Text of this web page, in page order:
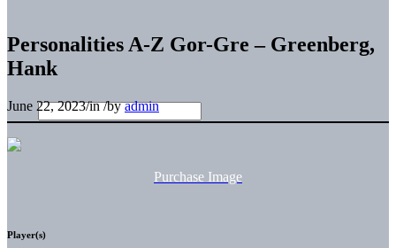
Personalities A-Z Gor-Gre – Greenberg,
Hank
June 22, 2023/in/byadmin
Purchase Image
Player(s)